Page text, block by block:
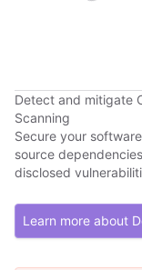
Detect and mitigate
Scanning
Secure your
source
disclosed
Learn more about